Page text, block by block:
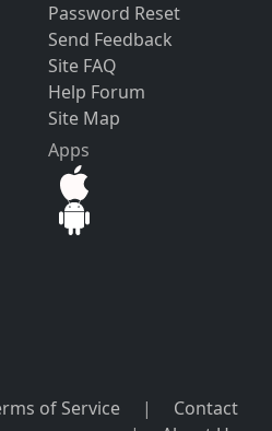
Password Reset
Send Feedback
Site FAQ
Help Forum
Site Map
Apps
of Service |
Contact